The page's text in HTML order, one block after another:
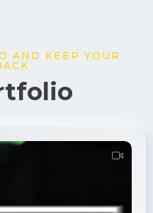
AND KEEP YOUR